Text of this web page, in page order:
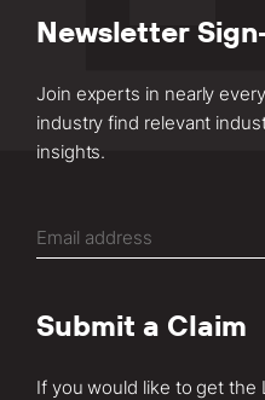
Newsletter
Join experts in nearly
industry find relevant
insights.
(Required)
Submit a Claim
If you would like to get the